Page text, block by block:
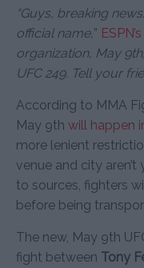
“Guys, breaking
official name,”
organization, May
UFC 249. Tell your
According to MMA
May 9th will happen
more lenient
venue and city
to sources, fighters
before being
The new, May 9th
fight between Tony